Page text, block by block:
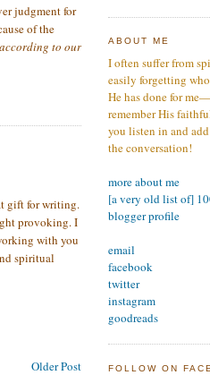
judgment for
of the
to our
gift for writing.
provoking. I
with you
spiritual
Older Post
ABOUT ME
I often suffer from
easily forgetting
He has done for
remember His
you listen in and
the conversation!
more about me
[a very old list of]
blogger profile
email
facebook
twitter
instagram
goodreads
FOLLOW ON